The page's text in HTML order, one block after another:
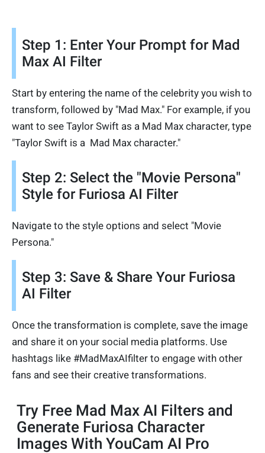
Step 1: Enter Your Prompt for Mad
Max AI Filter
Start by entering the name of the celebrity you wish to
transform, followed by "Mad Max." For example, if you
want to see Taylor Swift as a Mad Max character, type
"Taylor Swift is a Mad Max character."
Step 2: Select the "Movie Persona"
Style for Furiosa AI Filter
Navigate to the style options and select "Movie
Persona."
Step 3: Save & Share Your Furiosa
AI Filter
Once the transformation is complete, save the image
and share it on your social media platforms. Use
hashtags like #MadMaxAIfilter to engage with other
fans and see their creative transformations.
Try Free Mad Max AI Filters and
Generate Furiosa Character
Images With YouCam AI Pro